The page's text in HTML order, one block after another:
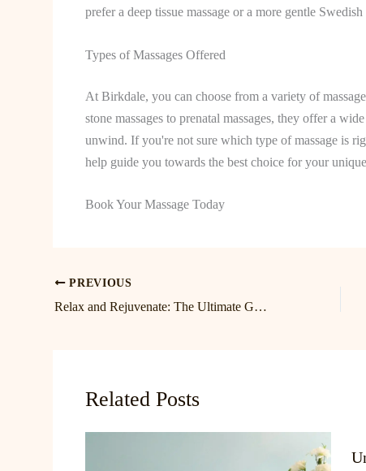
prefer a deep tissue massage or a more gentle
Types of Massages Offered
At Birkdale, you can choose from a variety of
stone massages to prenatal massages, they offer a
unwind. If you're not sure which type of massage is
help guide you towards the best choice for your
Book Your Massage Today
PREVIOUS
Relax and Rejuvenate: The Ultimate Guide to Lake Norman Massage in Birkdale with Cornelius’ Top Therapist!
Related Posts